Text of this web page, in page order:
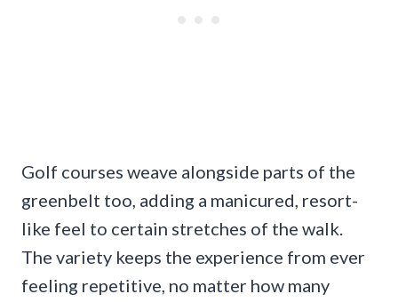
Golf courses weave alongside parts of the
greenbelt too, adding a manicured, resort-
like feel to certain stretches of the walk.
The variety keeps the experience from ever
feeling repetitive, no matter how many